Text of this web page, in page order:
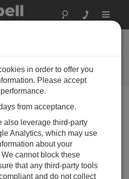
Toggle
Scientific Blog
how-to information and helpful
tagged with:Konect
and So Does
Updated: 08/21/2018 | Comments:
in order to offer you
Please accept
from acceptance.
also leverage third-party
Analytics, which may use
about your
cannot block these
that any third-party tools
and do not collect